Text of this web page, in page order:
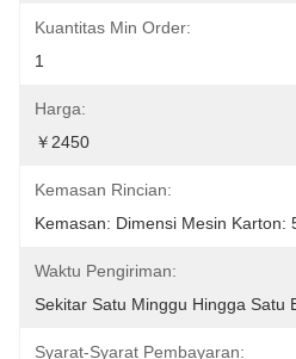
Kuantitas Min Order:
1
Harga:
￥2450
Kemasan Rincian:
Kemasan: Dimensi Mesin Karton:
Waktu Pengiriman:
Sekitar Satu Minggu Hingga Satu
Syarat-Syarat Pembayaran: